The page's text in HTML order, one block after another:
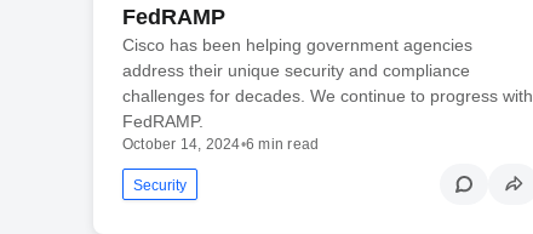
FedRAMP
Cisco has been helping government agencies
address their unique security and compliance
challenges for decades. We continue to progress with
FedRAMP.
October 14, 2024•6 min read
Security